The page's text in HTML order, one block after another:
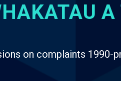
on complaints 1990-